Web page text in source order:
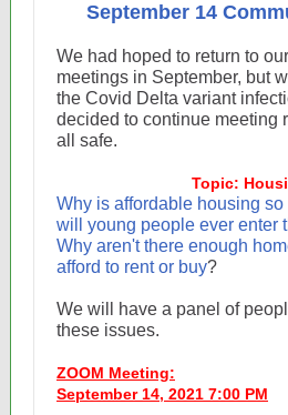
September 14
We had hoped to return to
meetings in September, but
the Covid Delta variant
decided to continue meeting
all safe.
Topic:
Why is affordable housing
will young people ever enter
Why aren't there enough
afford to rent or buy?
We will have a panel of
these issues.
ZOOM Meeting:
September 14, 2021 7:00 PM